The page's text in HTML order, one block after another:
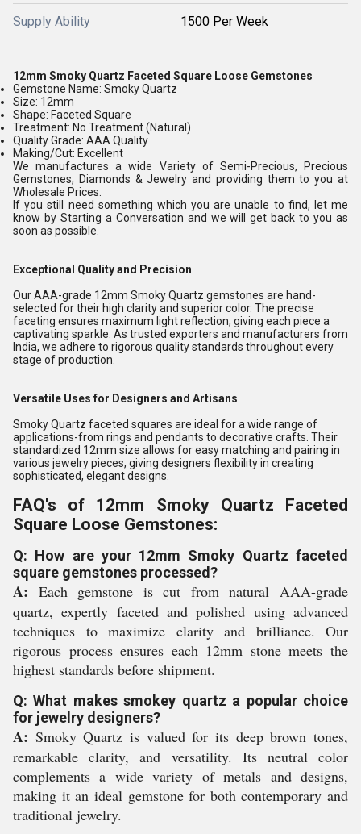
Supply Ability 1500 Per Week
12mm Smoky Quartz Faceted Square Loose Gemstones
Gemstone Name: Smoky Quartz
Size: 12mm
Shape: Faceted Square
Treatment: No Treatment (Natural)
Quality Grade: AAA Quality
Making/Cut: Excellent
We manufactures a wide Variety of Semi-Precious, Precious
Gemstones, Diamonds & Jewelry and providing them to you at
Wholesale Prices.
If you still need something which you are unable to find, let me
know by Starting a Conversation and we will get back to you as
soon as possible.
Exceptional Quality and Precision
Our AAA-grade 12mm Smoky Quartz gemstones are hand-
selected for their high clarity and superior color. The precise
faceting ensures maximum light reflection, giving each piece a
captivating sparkle. As trusted exporters and manufacturers from
India, we adhere to rigorous quality standards throughout every
stage of production.
Versatile Uses for Designers and Artisans
Smoky Quartz faceted squares are ideal for a wide range of
applications-from rings and pendants to decorative crafts. Their
standardized 12mm size allows for easy matching and pairing in
various jewelry pieces, giving designers flexibility in creating
sophisticated, elegant designs.
FAQ's of 12mm Smoky Quartz Faceted
Square Loose Gemstones:
Q: How are your 12mm Smoky Quartz faceted
square gemstones processed?
A: Each gemstone is cut from natural AAA-grade
quartz, expertly faceted and polished using advanced
techniques to maximize clarity and brilliance. Our
rigorous process ensures each 12mm stone meets the
highest standards before shipment.
Q: What makes smokey quartz a popular choice
for jewelry designers?
A: Smoky Quartz is valued for its deep brown tones,
remarkable clarity, and versatility. Its neutral color
complements a wide variety of metals and designs,
making it an ideal gemstone for both contemporary and
traditional jewelry.